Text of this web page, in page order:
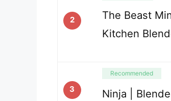
2
The Beast
Kitchen
3
Recommended
Ninja |